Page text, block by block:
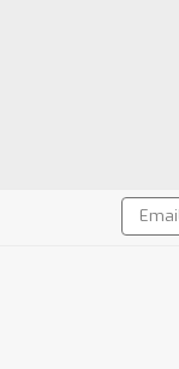
Email